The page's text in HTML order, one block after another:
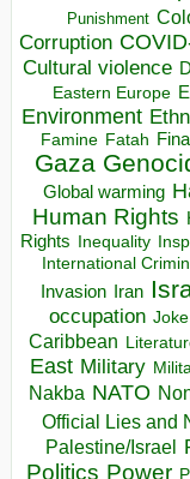
Punishment
Corruption
Cultural violence
Eastern Europe
Environment
Famine Fatah
Gaza
Global warming
Human Rights
Rights Inequality
International
Invasion Iran
occupation Joke
Caribbean
East Military
Nakba NATO
Official Lies and
Palestine/Israel
Politics Power